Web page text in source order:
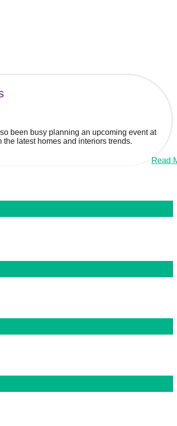
been busy planning an upcoming event at
latest homes and interiors trends.
Read